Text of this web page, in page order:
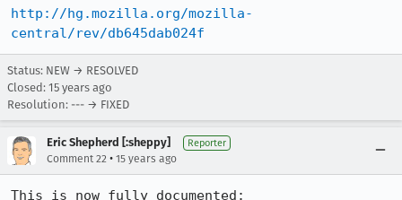
http://hg.mozilla.org/mozilla-
central/rev/db645dab024f
Status: NEW → RESOLVED
Closed: 15 years ago
Resolution: --- → FIXED
Eric Shepherd [:sheppy] Reporter
Comment 22 • 15 years ago
This is now fully documented: